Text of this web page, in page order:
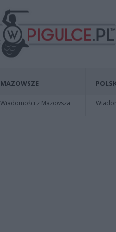
MAZOWSZE
Wiadomości z Mazowsza